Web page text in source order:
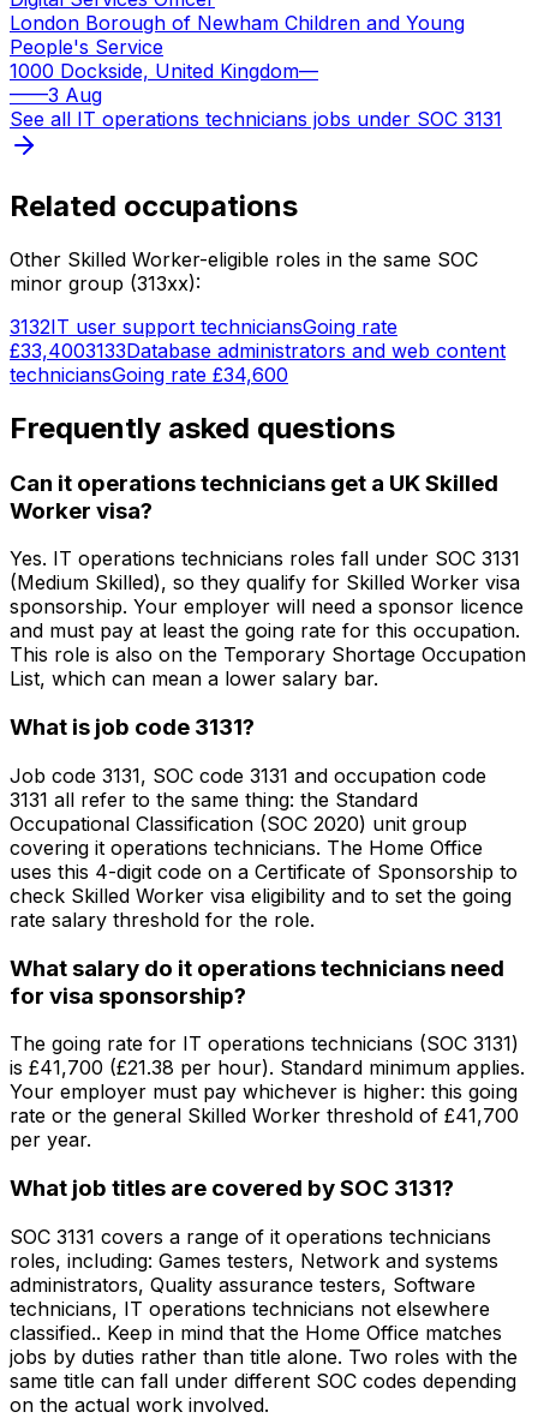
London Borough of Newham Children and Young
People's Service
1000 Dockside, United Kingdom—
——3 Aug
See all IT operations technicians jobs under SOC 3131
Related occupations
Other Skilled Worker-eligible roles in the same SOC
minor group (313xx):
3132IT user support techniciansGoing rate
£33,4003133Database administrators and web content
techniciansGoing rate £34,600
Frequently asked questions
Can it operations technicians get a UK Skilled
Worker visa?
Yes. IT operations technicians roles fall under SOC 3131
(Medium Skilled), so they qualify for Skilled Worker visa
sponsorship. Your employer will need a sponsor licence
and must pay at least the going rate for this occupation.
This role is also on the Temporary Shortage Occupation
List, which can mean a lower salary bar.
What is job code 3131?
Job code 3131, SOC code 3131 and occupation code
3131 all refer to the same thing: the Standard
Occupational Classification (SOC 2020) unit group
covering it operations technicians. The Home Office
uses this 4-digit code on a Certificate of Sponsorship to
check Skilled Worker visa eligibility and to set the going
rate salary threshold for the role.
What salary do it operations technicians need
for visa sponsorship?
The going rate for IT operations technicians (SOC 3131)
is £41,700 (£21.38 per hour). Standard minimum applies.
Your employer must pay whichever is higher: this going
rate or the general Skilled Worker threshold of £41,700
per year.
What job titles are covered by SOC 3131?
SOC 3131 covers a range of it operations technicians
roles, including: Games testers, Network and systems
administrators, Quality assurance testers, Software
technicians, IT operations technicians not elsewhere
classified.. Keep in mind that the Home Office matches
jobs by duties rather than title alone. Two roles with the
same title can fall under different SOC codes depending
on the actual work involved.